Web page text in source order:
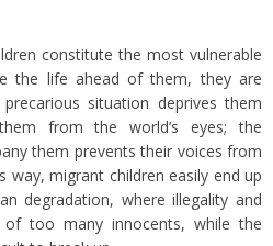
constitute the most vulnerable
the life ahead of them, they are
situation deprives them
from the world’s eyes; the
them prevents their voices from
way, migrant children easily end up
degradation, where illegality and
too many innocents, while the